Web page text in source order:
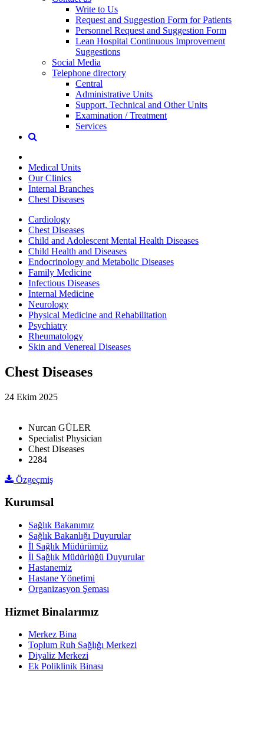
Write to Us
Request and Suggestion Form for Patients
Personnel Request and Suggestion Form
Lean Hospital Continuous Improvement
Suggestions
Social Media
Telephone directory
Central
Administrative Units
Support, Technical and Other Units
Examination / Treatment
Services
Medical Units
Our Clinics
Internal Branches
Chest Diseases
Cardiology
Chest Diseases
Child and Adolescent Mental Health Diseases
Child Health and Diseases
Endocrinology and Metabolic Diseases
Family Medicine
Infectious Diseases
Internal Medicine
Neurology
Physical Medicine and Rehabilitation
Psychiatry
Rheumatology
Skin and Venereal Diseases
Chest Diseases
24 Ekim 2025
Nurcan GÜLER
Specialist Physician
Chest Diseases
2284
Özgeçmiş
Kurumsal
Sağlık Bakanımız
Sağlık Bakanlığı Duyurular
İl Sağlık Müdürümüz
İl Sağlık Müdürlüğü Duyurular
Hastanemiz
Hastane Yönetimi
Organizasyon Şeması
Hizmet Binalarımız
Merkez Bina
Toplum Ruh Sağlığı Merkezi
Diyaliz Merkezi
Ek Poliklinik Binası